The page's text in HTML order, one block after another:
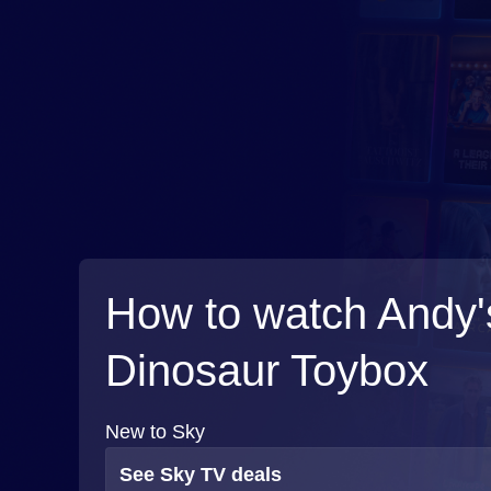
How to watch
Dinosaur Toybox
New to Sky
See Sky TV deals